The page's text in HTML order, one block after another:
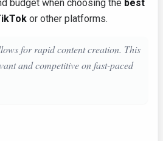
budget when choosing the best
or other platforms.
for rapid content creation. This
and competitive on fast-paced